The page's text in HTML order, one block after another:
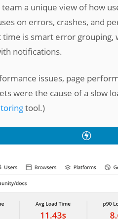
a unique view of how
on errors, crashes, and
is smart error
notifications.
issues, page
were the cause of a slow
tool.)